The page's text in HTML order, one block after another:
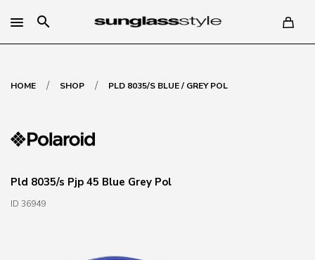
search
HOME / SHOP / PLD 8035/S BLUE / GREY POL
Pld 8035/s Pjp 45 Blue Grey Pol
ID 36949